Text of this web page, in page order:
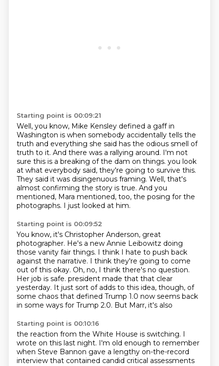
Starting point is 00:09:21
Well, you know, Mike Kensley defined a gaff in
Washington is when somebody accidentally tells the
truth and everything she said has the odious smell of
truth to it. And there was a rallying around. I'm not
sure this is a breaking of the dam on things. you look
at what everybody said, they're going to survive this.
They said it was disingenuous framing. Well, that's
almost confirming the story is true. And you
mentioned, Mara mentioned, too, the posing for the
photographs. I just looked at him.
Starting point is 00:09:52
You know, it's Christopher Anderson, great
photographer. He's a new Annie Leibowitz doing
those vanity fair things. I think I hate to push back
against the narrative. I think they're going to come
out of this okay. Oh, no, I think there's no question.
Her job is safe. president made that that clear
yesterday. It just sort of adds to this idea, though, of
some chaos that defined Trump 1.0 now seems back
in some ways for Trump 2.0. But Marr, it's also
Starting point is 00:10:16
the reaction from the White House is switching. I
wrote on this last night. I'm old enough to remember
when Steve Bannon gave a lengthy on-the-record
interview that contained candid critical assessments